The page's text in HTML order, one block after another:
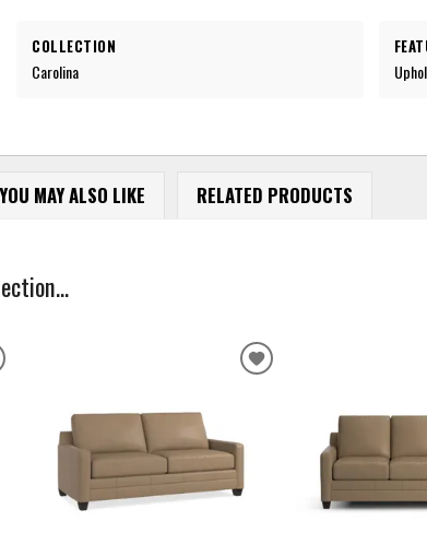
COLLECTION
Carolina
YOU MAY ALSO LIKE RELATED PRODUCTS
WISHLIST
ADD